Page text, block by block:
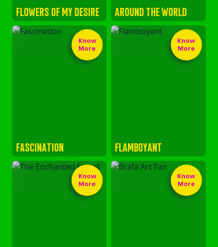
FLOWERS OF MY DESIRE AROUND THE WORLD
Know
More
FASCINATION
Know
More
FLAMBOYANT
Know
More
Know
More